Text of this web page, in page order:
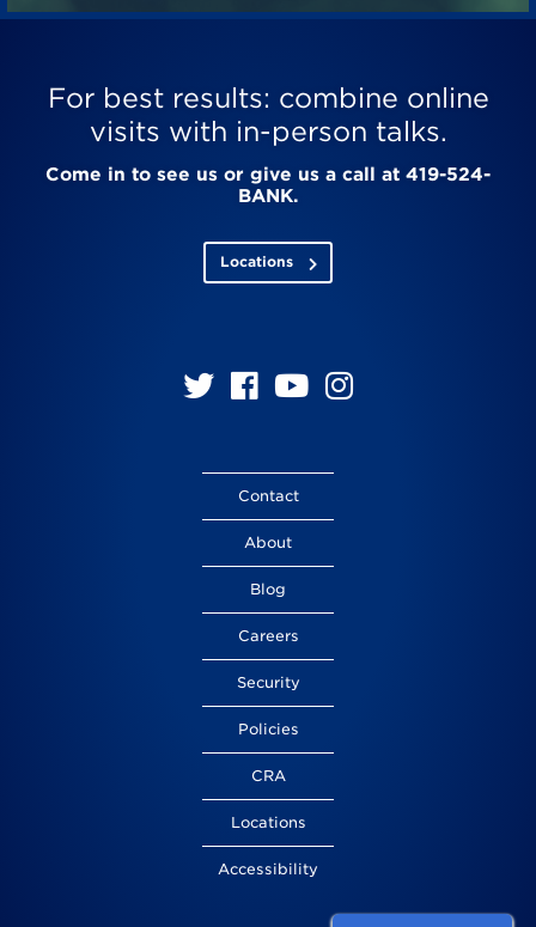
For best results: combine online
visits with in-person talks.
Come in to see us or give us a call at 419-524-
BANK.
Locations
Follow
Twitter
Follow
Facebook
Follow
YouTube
Follow
Contact
About
Blog
Careers
Security
Policies
CRA
Locations
Accessibility